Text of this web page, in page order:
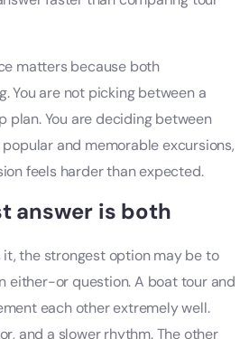
matters because both
You are not picking between a
plan. You are deciding between
popular and memorable excursions,
feels harder than expected.
answer is both
it, the strongest option may be to
either-or question. A boat tour and
each other extremely well.
and a slower rhythm. The other